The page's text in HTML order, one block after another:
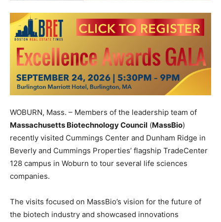
WOBURN, Mass. – Members of the leadership team of
Massachusetts Biotechnology Council (MassBio)
recently visited Cummings Center and Dunham Ridge in
Beverly and Cummings Properties’ flagship TradeCenter
128 campus in Woburn to tour several life sciences
companies.
The visits focused on MassBio’s vision for the future of
the biotech industry and showcased innovations